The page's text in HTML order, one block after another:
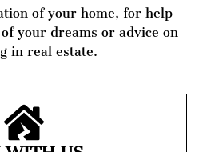
of your home, for help
your dreams or advice on
in real estate.